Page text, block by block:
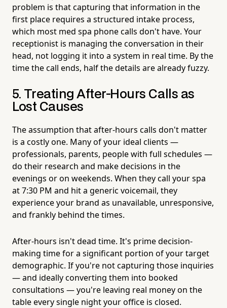
problem is that capturing that information in the
first place requires a structured intake process,
which most med spa phone calls don't have. Your
receptionist is managing the conversation in their
head, not logging it into a system in real time. By the
time the call ends, half the details are already fuzzy.
5. Treating After-Hours Calls as
Lost Causes
The assumption that after-hours calls don't matter
is a costly one. Many of your ideal clients —
professionals, parents, people with full schedules —
do their research and make decisions in the
evenings or on weekends. When they call your spa
at 7:30 PM and hit a generic voicemail, they
experience your brand as unavailable, unresponsive,
and frankly behind the times.
After-hours isn't dead time. It's prime decision-
making time for a significant portion of your target
demographic. If you're not capturing those inquiries
— and ideally converting them into booked
consultations — you're leaving real money on the
table every single night your office is closed.